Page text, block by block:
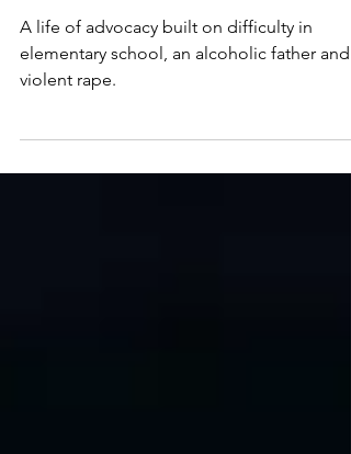
With the World
A life of advocacy built on difficulty in
elementary school, an alcoholic father and